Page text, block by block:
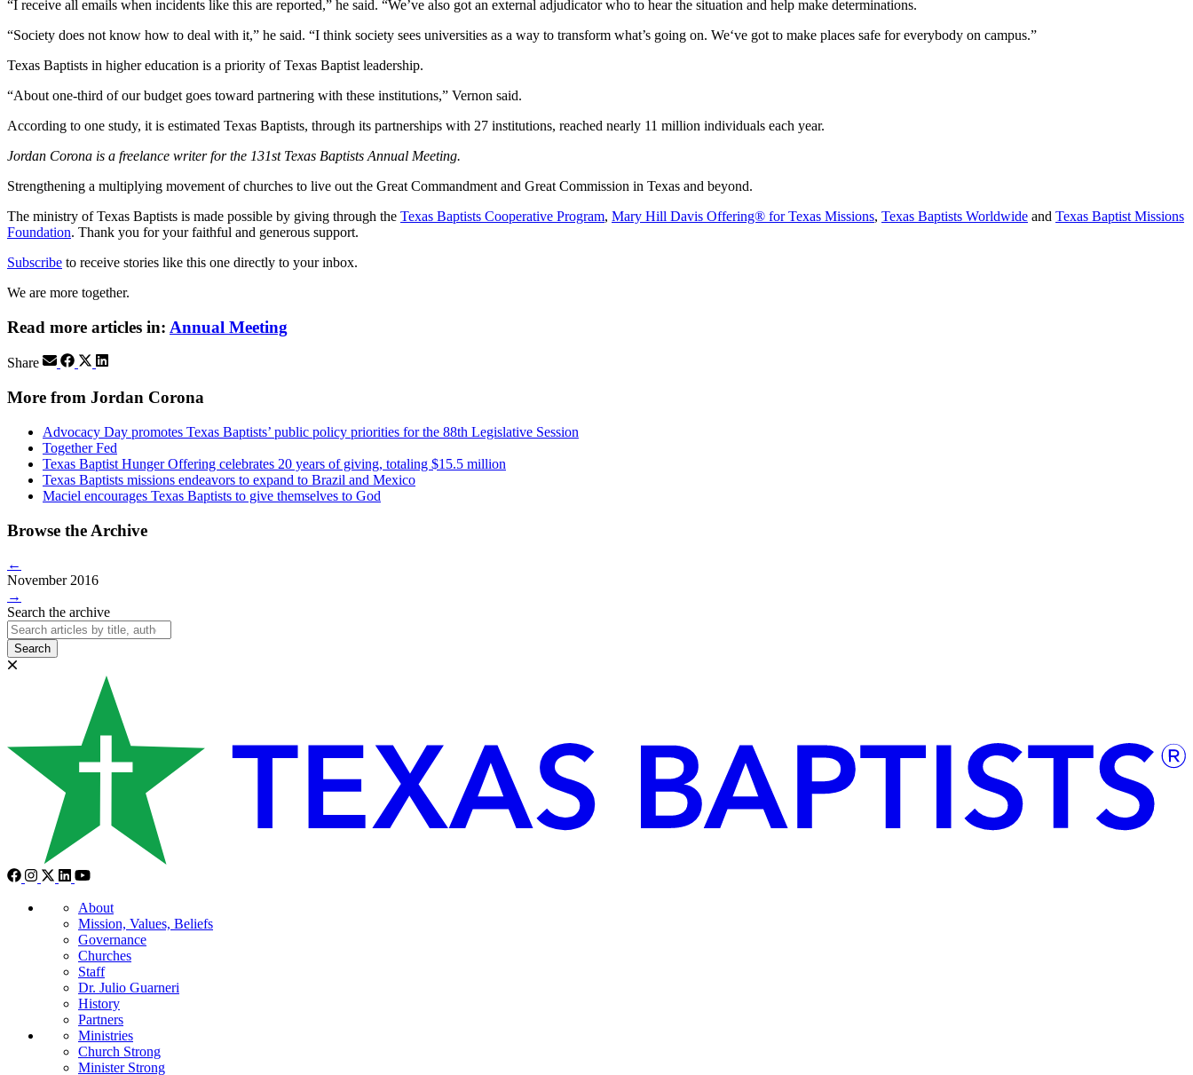
“I receive all emails when incidents like this are reported,” he said. “We’ve also got an external adjudicator who to hear the situation and help make determinations.
“Society does not know how to deal with it,” he said. “I think society sees universities as a way to transform what’s going on. We‘ve got to make places safe for everybody on campus.”
Texas Baptists in higher education is a priority of Texas Baptist leadership.
“About one-third of our budget goes toward partnering with these institutions,” Vernon said.
According to one study, it is estimated Texas Baptists, through its partnerships with 27 institutions, reached nearly 11 million individuals each year.
Jordan Corona is a freelance writer for the 131st Texas Baptists Annual Meeting.
Strengthening a multiplying movement of churches to live out the Great Commandment and Great Commission in Texas and beyond.
The ministry of Texas Baptists is made possible by giving through the Texas Baptists Cooperative Program, Mary Hill Davis Offering® for Texas Missions, Texas Baptists Worldwide and Texas Baptist Missions
Foundation. Thank you for your faithful and generous support.
Subscribe to receive stories like this one directly to your inbox.
We are more together.
Read more articles in: Annual Meeting
Share
More from Jordan Corona
Advocacy Day promotes Texas Baptists’ public policy priorities for the 88th Legislative Session
Together Fed
Texas Baptist Hunger Offering celebrates 20 years of giving, totaling $15.5 million
Texas Baptists missions endeavors to expand to Brazil and Mexico
Maciel encourages Texas Baptists to give themselves to God
Browse the Archive
←
November 2016
→
Search the archive
Search
About
Mission, Values, Beliefs
Governance
Churches
Staff
Dr. Julio Guarneri
History
Partners
Ministries
Church Strong
Minister Strong